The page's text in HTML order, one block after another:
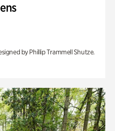
by Phillip Trammell Shutze.